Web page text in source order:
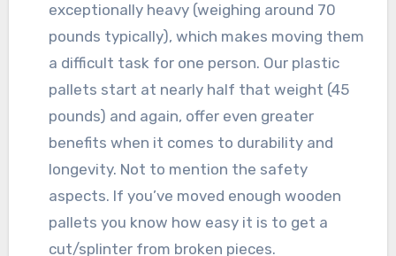
exceptionally heavy (weighing around 70
pounds typically), which makes moving them
a difficult task for one person. Our plastic
pallets start at nearly half that weight (45
pounds) and again, offer even greater
benefits when it comes to durability and
longevity. Not to mention the safety
aspects. If you’ve moved enough wooden
pallets you know how easy it is to get a
cut/splinter from broken pieces.